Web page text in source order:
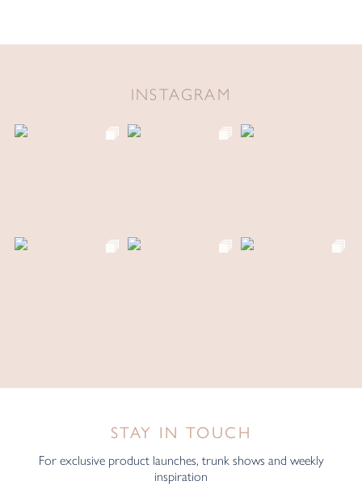
INSTAGRAM
STAY IN TOUCH
For exclusive product launches, trunk shows and weekly
inspiration